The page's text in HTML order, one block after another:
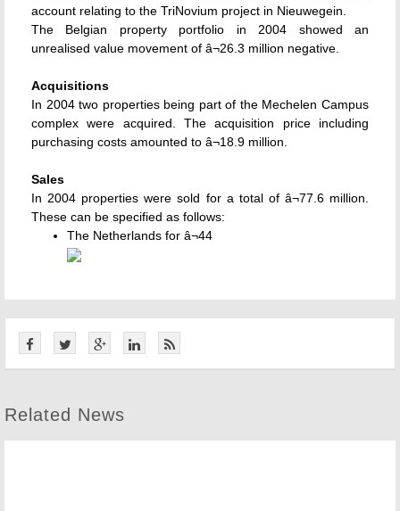
account relating to the TriNovium project in Nieuwegein.
The Belgian property portfolio in 2004 showed an
unrealised value movement of â¬26.3 million negative.
Acquisitions
In 2004 two properties being part of the Mechelen Campus
complex were acquired. The acquisition price including
purchasing costs amounted to â¬18.9 million.
Sales
In 2004 properties were sold for a total of â¬77.6 million.
These can be specified as follows:
The Netherlands for â¬44
Related News